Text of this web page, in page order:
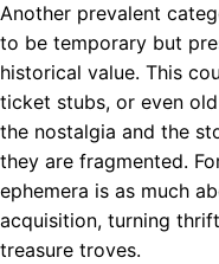
Another prevalent
to be temporary but
historical value. This
ticket stubs, or even
the nostalgia and the
they are fragmented.
ephemera is as much
acquisition, turning
treasure troves.